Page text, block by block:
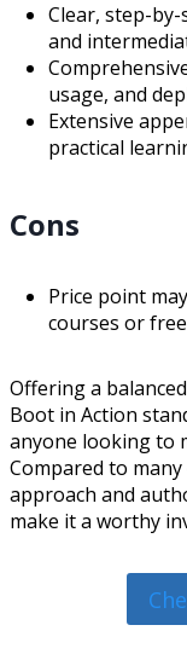
Clear, step-
and
usage, and
Extensive
practical
Cons
Price point
courses or
Offering a
Boot in Action
anyone looking to
Compared to
approach and
make it a worthy